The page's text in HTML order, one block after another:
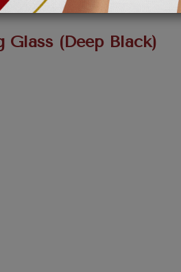
Glass (Deep Black)